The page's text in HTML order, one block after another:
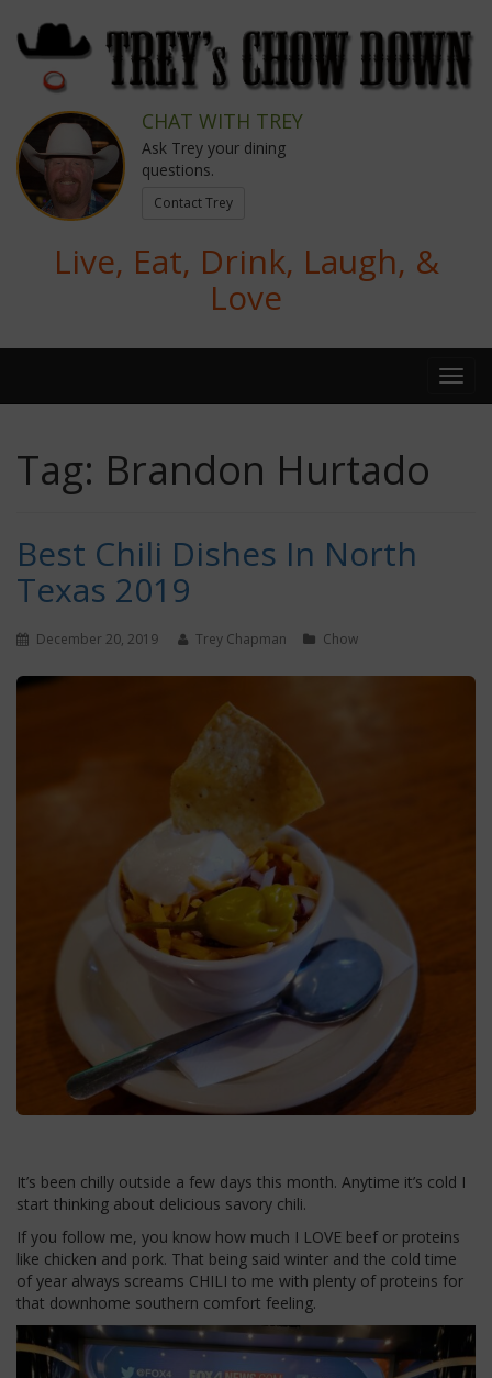
CHAT WITH TREY
Ask Trey your dining
questions.
Contact Trey
Live, Eat, Drink, Laugh, &
Love
Tag: Brandon Hurtado
Best Chili Dishes In North
Texas 2019
December 20, 2019 Trey Chapman Chow
It’s been chilly outside a few days this month. Anytime it’s cold I
start thinking about delicious savory chili.
If you follow me, you know how much I LOVE beef or proteins
like chicken and pork. That being said winter and the cold time
of year always screams CHILI to me with plenty of proteins for
that downhome southern comfort feeling.